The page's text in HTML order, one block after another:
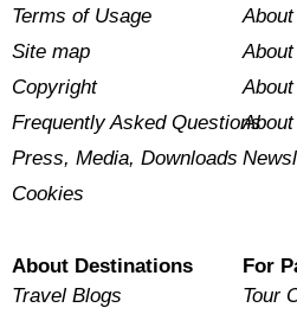
Terms of Usage
Site map
Copyright
Frequently Asked Questions
Press, Media, Downloads
Cookies
About Destinations
Travel Blogs
For
Tour